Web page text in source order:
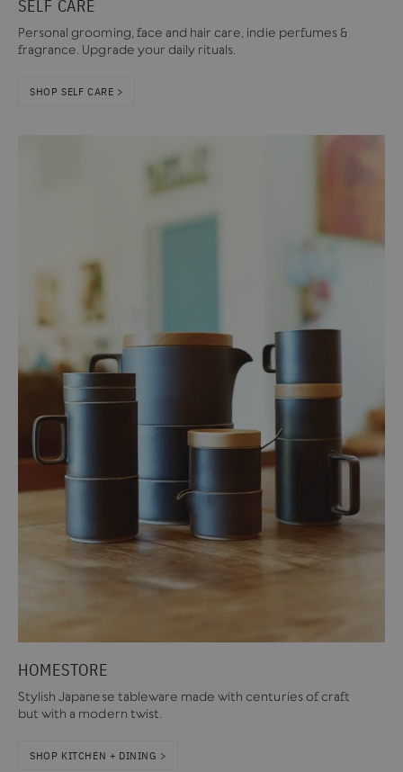
SELF CARE
Personal grooming, face and hair care, indie perfumes &
fragrance. Upgrade your daily rituals.
SHOP SELF CARE >
HOMESTORE
Stylish Japanese tableware made with centuries of craft
but with a modern twist.
SHOP KITCHEN + DINING >